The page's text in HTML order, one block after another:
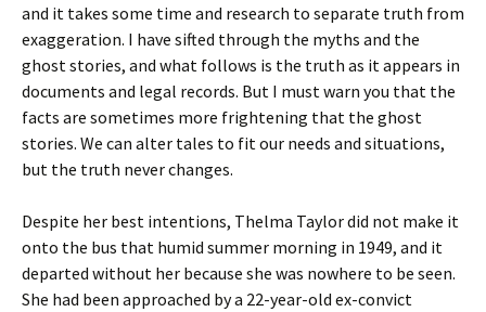
and it takes some time and research to separate truth from
exaggeration. I have sifted through the myths and the
ghost stories, and what follows is the truth as it appears in
documents and legal records. But I must warn you that the
facts are sometimes more frightening that the ghost
stories. We can alter tales to fit our needs and situations,
but the truth never changes.
Despite her best intentions, Thelma Taylor did not make it
onto the bus that humid summer morning in 1949, and it
departed without her because she was nowhere to be seen.
She had been approached by a 22-year-old ex-convict